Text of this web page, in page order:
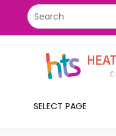
SELECT PAGE